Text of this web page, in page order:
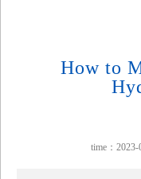
How to
time：2023-